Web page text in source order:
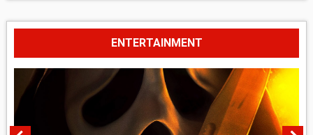
ENTERTAINMENT